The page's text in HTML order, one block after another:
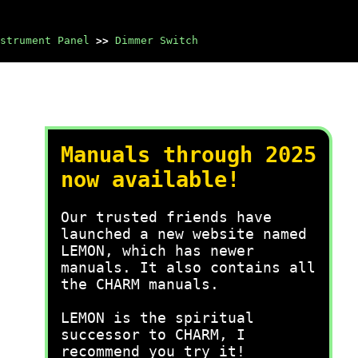
Panel >> Dimmer Switch
Manuals through 2025
now available!
Our trusted friends have
launched a new website named
LEMON, which has newer
manuals. It also contains all
the CHARM manuals.
LEMON is the spiritual
successor to CHARM, I
recommend you try it!